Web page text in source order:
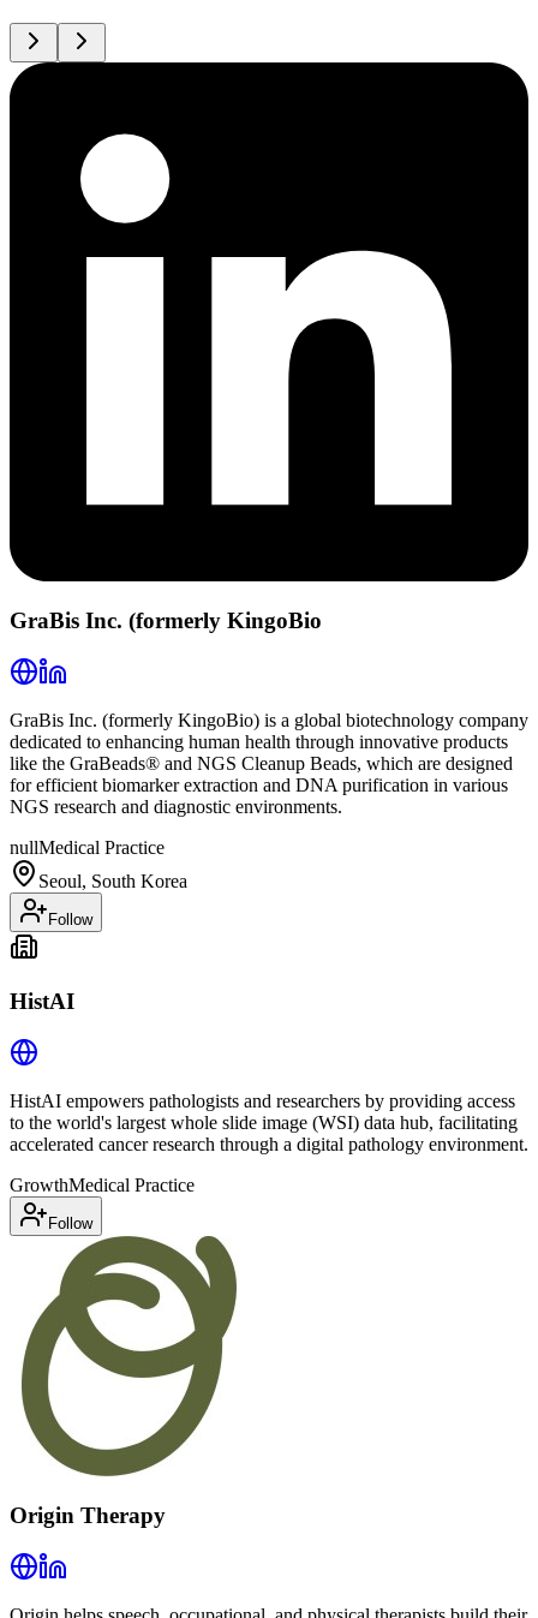
GraBis Inc. (formerly KingoBio
GraBis Inc. (formerly KingoBio) is a global biotechnology company
dedicated to enhancing human health through innovative products
like the GraBeads® and NGS Cleanup Beads, which are designed
for efficient biomarker extraction and DNA purification in various
NGS research and diagnostic environments.
nullMedical Practice
Seoul, South Korea
Follow
HistAI
HistAI empowers pathologists and researchers by providing access
to the world's largest whole slide image (WSI) data hub, facilitating
accelerated cancer research through a digital pathology environment.
GrowthMedical Practice
Follow
Origin Therapy